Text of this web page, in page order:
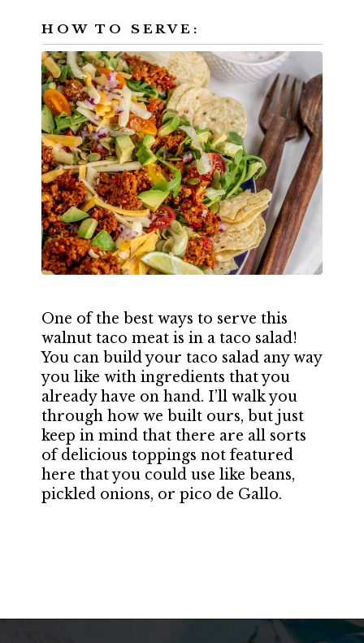
One of the best ways to serve this
walnut taco meat is in a taco salad!
You can build your taco salad any way
you like with ingredients that you
already have on hand. I’ll walk you
through how we built ours, but just
keep in mind that there are all sorts
of delicious toppings not featured
here that you could use like beans,
pickled onions, or pico de Gallo.
HOW TO SERVE: